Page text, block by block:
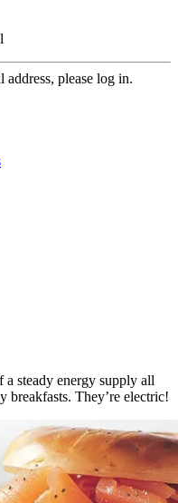
please log in.
steady energy supply all
breakfasts. They’re electric!